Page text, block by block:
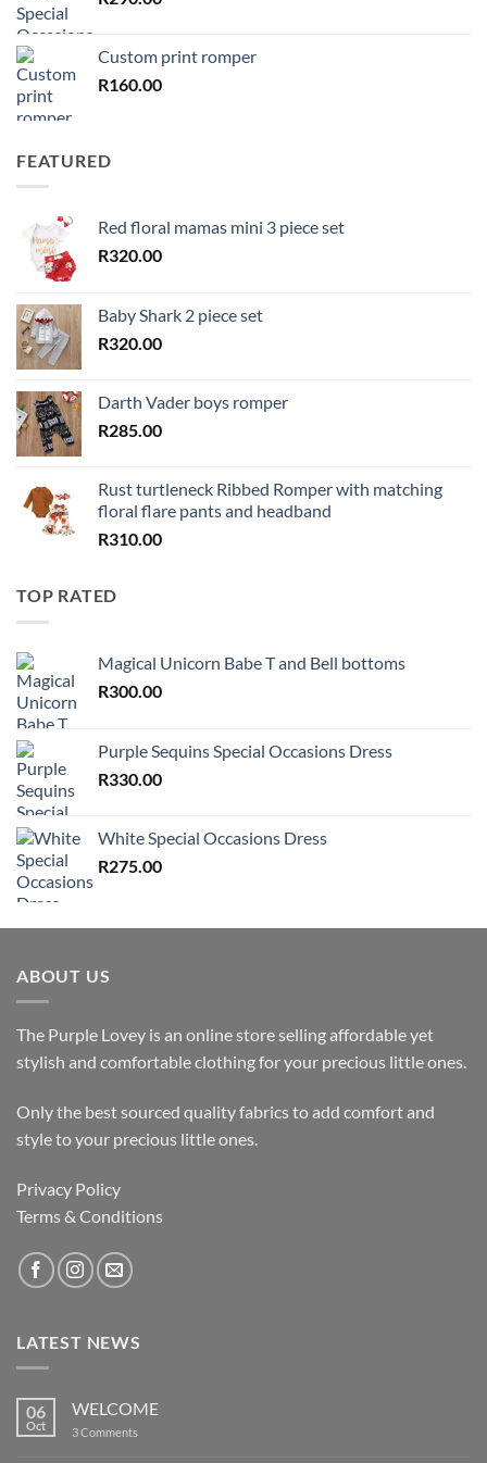
Custom print romper
R160.00
FEATURED
Red floral mamas mini 3 piece set
R320.00
Baby Shark 2 piece set
R320.00
Darth Vader boys romper
R285.00
Rust turtleneck Ribbed Romper with matching
floral flare pants and headband
R310.00
TOP RATED
Magical Unicorn Babe T and Bell bottoms
R300.00
Purple Sequins Special Occasions Dress
R330.00
White Special Occasions Dress
R275.00
ABOUT US
The Purple Lovey is an online store selling affordable yet
stylish and comfortable clothing for your precious little ones.
Only the best sourced quality fabrics to add comfort and
style to your precious little ones.
Privacy Policy
Terms & Conditions
LATEST NEWS
06
Oct
WELCOME
3 Comments